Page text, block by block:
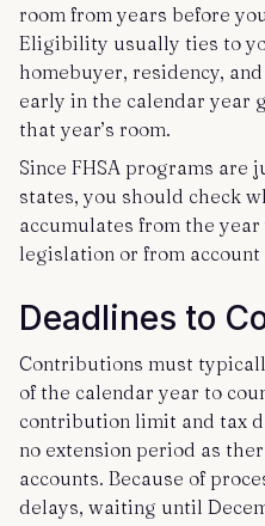
room from years before
Eligibility usually ties to
homebuyer, residency,
early in the calendar year
that year’s room.
Since FHSA programs are
states, you should check
accumulates from the
legislation or from account
Deadlines to
Contributions must
of the calendar year to
contribution limit and tax
no extension period as
accounts. Because of
delays, waiting until